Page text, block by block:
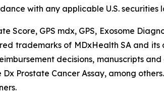
with any applicable U.S. securities
GPS mdx, GPS, Exosome
trademarks of MDxHealth SA and its
decisions, manuscripts
Prostate Cancer Assay, among